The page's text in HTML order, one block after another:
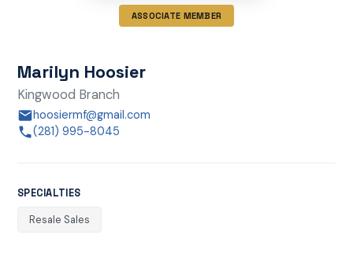
ASSOCIATE MEMBER
Marilyn Hoosier
Kingwood Branch
hoosiermf@gmail.com
(281) 995-8045
SPECIALTIES
Resale Sales